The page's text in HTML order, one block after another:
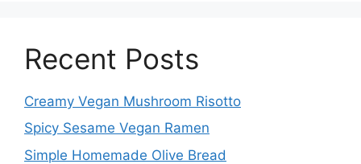
Recent Posts
Creamy Vegan Mushroom Risotto
Spicy Sesame Vegan Ramen
Simple Homemade Olive Bread